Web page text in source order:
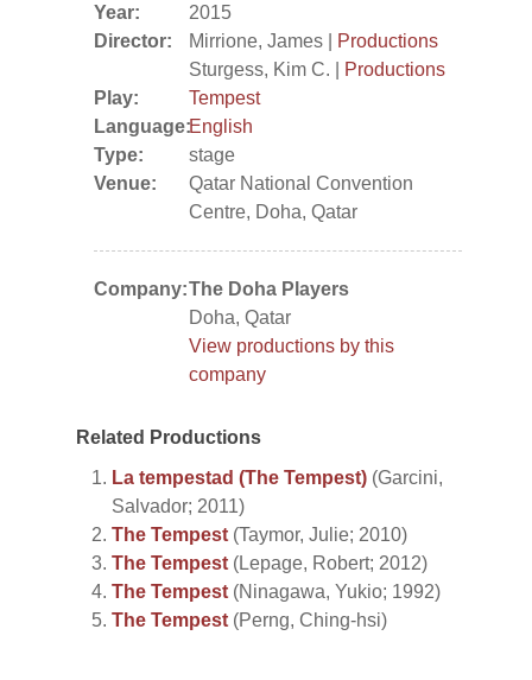
Year:
2015
Director:
Mirrione, James |
Productions
Sturgess, Kim C. |
Productions
Play:
Tempest
Language:English
Type:
stage
Venue:
Qatar National Convention
Centre, Doha, Qatar
Company:The Doha Players
Doha, Qatar
View productions by this
company
Related Productions
La tempestad (The Tempest) (Garcini,
Salvador; 2011)
The Tempest (Taymor, Julie; 2010)
The Tempest (Lepage, Robert; 2012)
The Tempest (Ninagawa, Yukio; 1992)
The Tempest (Perng, Ching-hsi)